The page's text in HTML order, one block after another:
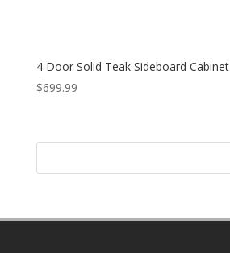
4 Door Solid Teak Sideboard Cabinet
$699.99